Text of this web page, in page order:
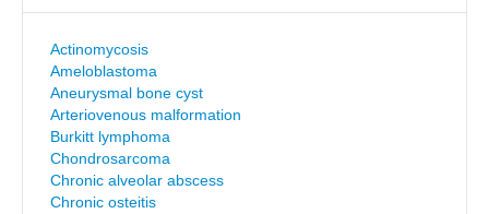
Actinomycosis
Ameloblastoma
Aneurysmal bone cyst
Arteriovenous malformation
Burkitt lymphoma
Chondrosarcoma
Chronic alveolar abscess
Chronic osteitis